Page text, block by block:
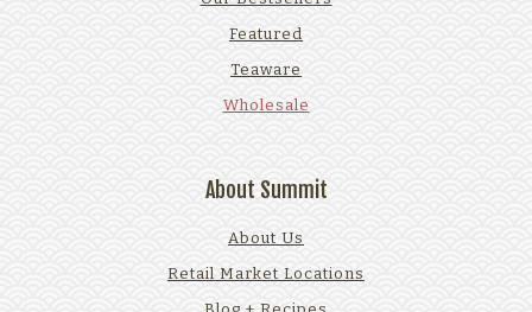
Featured
Teaware
Wholesale
About Summit
About Us
Retail Market Locations